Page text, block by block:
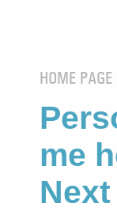
HOME PAGE
me